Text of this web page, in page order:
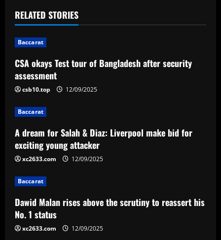
t
n
a
v
i
g
a
t
i
o
n
RELATED STORIES
Baccarat
CSA okays Test tour of Bangladesh after security
assessment
csb10.top 12/09/2025
Baccarat
A dream for Salah & Diaz: Liverpool make bid for
exciting young attacker
xc2633.com 12/09/2025
Baccarat
Dawid Malan rises above the scrutiny to reassert his
No. 1 status
xc2633.com 12/09/2025